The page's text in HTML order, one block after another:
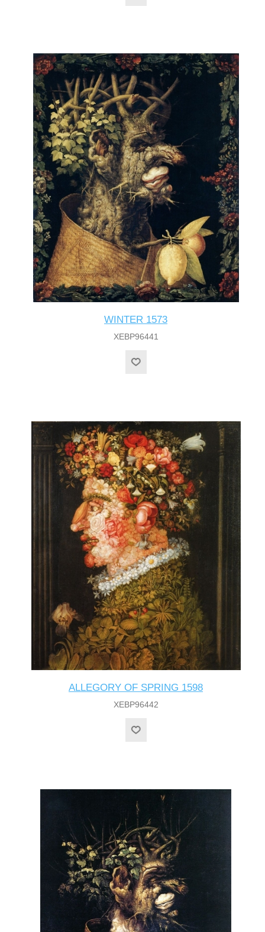
WINTER 1573
XEBP96441
ALLEGORY OF SPRING 1598
XEBP96442